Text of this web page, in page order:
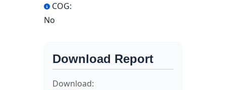
COG:
No
Download Report
Download: